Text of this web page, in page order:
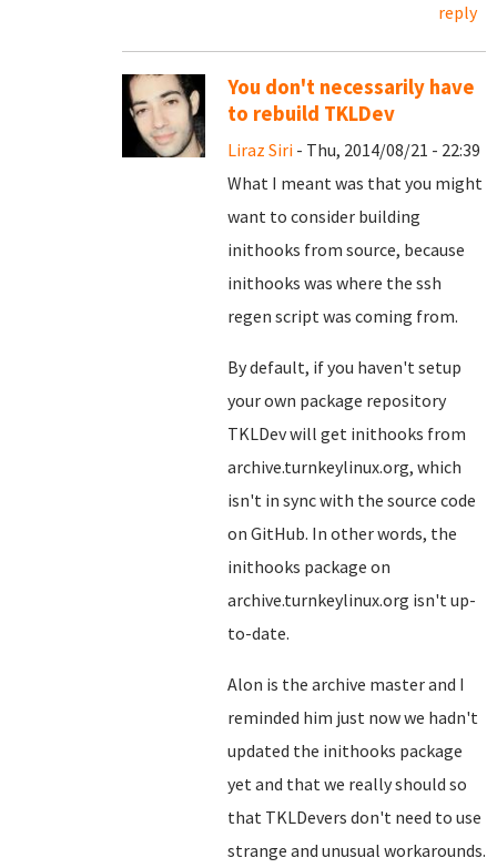
reply
You don't necessarily have
to rebuild TKLDev
Liraz Siri - Thu, 2014/08/21 - 22:39
What I meant was that you might
want to consider building
inithooks from source, because
inithooks was where the ssh
regen script was coming from.
By default, if you haven't setup
your own package repository
TKLDev will get inithooks from
archive.turnkeylinux.org, which
isn't in sync with the source code
on GitHub. In other words, the
inithooks package on
archive.turnkeylinux.org isn't up-
to-date.
Alon is the archive master and I
reminded him just now we hadn't
updated the inithooks package
yet and that we really should so
that TKLDevers don't need to use
strange and unusual workarounds.